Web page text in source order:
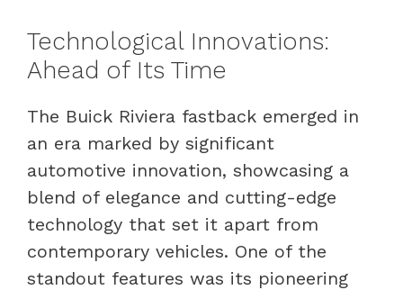
Technological Innovations:
Ahead of Its Time
The Buick Riviera fastback emerged in
an era marked by significant
automotive innovation, showcasing a
blend of elegance and cutting-edge
technology that set it apart from
contemporary vehicles. One of the
standout features was its pioneering